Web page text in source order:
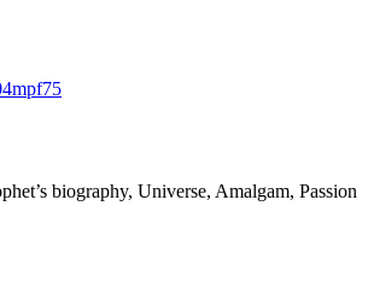
biography, Universe, Amalgam, Passion